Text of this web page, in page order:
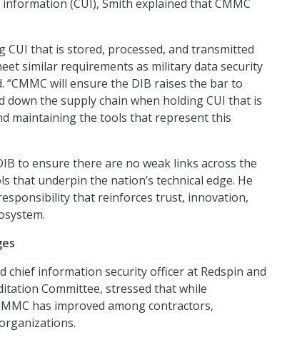
(CUI), Smith explained that CMMC
CUI that is stored, processed, and transmitted
similar requirements as military data security
will ensure the DIB raises the bar to
the supply chain when holding CUI that is
maintaining the tools that represent this
to ensure there are no weak links across the
that underpin the nation’s technical edge. He
that reinforces trust, innovation,
chief information security officer at Redspin and
Committee, stressed that while
has improved among contractors,